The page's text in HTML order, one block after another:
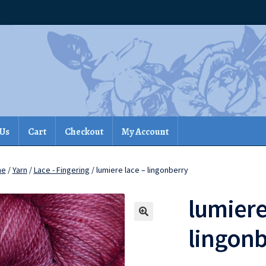
Cart Checkout My Account
/Yarn /Lace - Fingering / lumiere lace – lingonberry